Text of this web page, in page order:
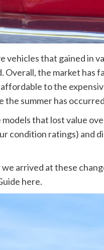
vehicles that gained in
Overall, the market
to the
the summer has
models that lost value
condition ratings) and
arrived at these
here.